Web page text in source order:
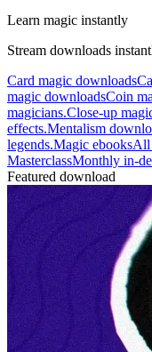
Learn magic instantly
Stream downloads
Card magic downloads
magic downloadsCoin
magicians.Close-up
effects.Mentalism
legends.Magic ebooksAll
MasterclassMonthly in-
Featured download